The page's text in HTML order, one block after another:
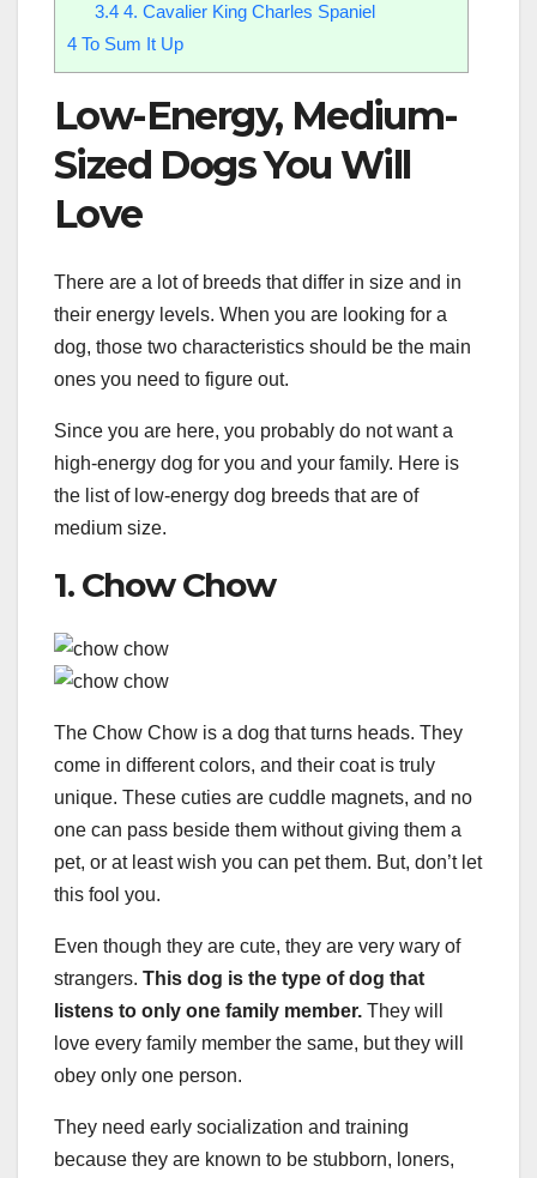
3.44. Cavalier King Charles Spaniel
4 To Sum It Up
Low-Energy, Medium-
Sized Dogs You Will
Love
There are a lot of breeds that differ in size and in
their energy levels. When you are looking for a
dog, those two characteristics should be the main
ones you need to figure out.
Since you are here, you probably do not want a
high-energy dog for you and your family. Here is
the list of low-energy dog breeds that are of
medium size.
1. Chow Chow
The Chow Chow is a dog that turns heads. They
come in different colors, and their coat is truly
unique. These cuties are cuddle magnets, and no
one can pass beside them without giving them a
pet, or at least wish you can pet them. But, don’t let
this fool you.
Even though they are cute, they are very wary of
strangers. This dog is the type of dog that
listens to only one family member. They will
love every family member the same, but they will
obey only one person.
They need early socialization and training
because they are known to be stubborn, loners,